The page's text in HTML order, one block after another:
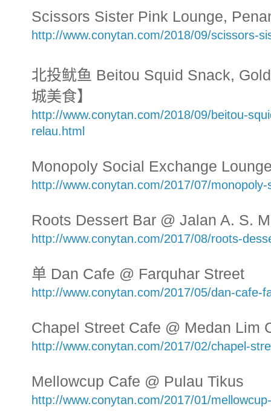
Scissors Sister Pink Lounge,
http://www.conytan.com/2018/09/scissors-
北投鱿鱼 Beitou Squid Snack,
城美食】
http://www.conytan.com/2018/09/beitou-
relau.html
Monopoly Social Exchange
http://www.conytan.com/2017/07/
Roots Dessert Bar @ Jalan A. S.
http://www.conytan.com/2017/08/roots-
单 Dan Cafe @ Farquhar Street
http://www.conytan.com/2017/05/dan-cafe-
Chapel Street Cafe @ Medan Lim
http://www.conytan.com/2017/02/chapel-
Mellowcup Cafe @ Pulau Tikus
http://www.conytan.com/2017/01/